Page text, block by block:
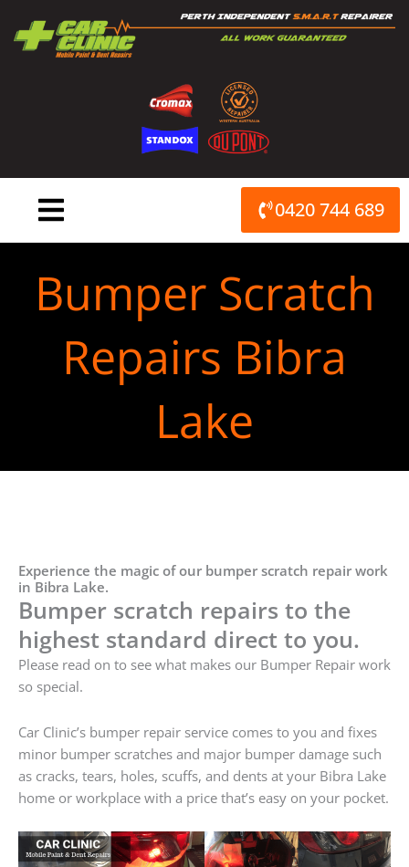
content
0420 744 689
Bumper Scratch
Repairs Bibra
Lake
Experience the magic of our bumper scratch repair work
in Bibra Lake.
Bumper scratch repairs to the
highest standard direct to you.
Please read on to see what makes our Bumper Repair work
so special.
Car Clinic’s bumper repair service comes to you and fixes
minor bumper scratches and major bumper damage such
as cracks, tears, holes, scuffs, and dents at your Bibra Lake
home or workplace with a price that’s easy on your pocket.